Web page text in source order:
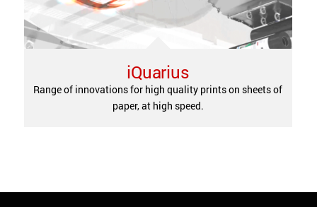
iQuarius
Range of innovations for high quality prints on sheets of
paper, at high speed.